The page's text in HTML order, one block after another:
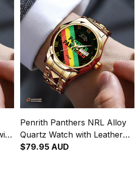
Penrith Panthers NRL Alloy
Quartz Watch with Leather
Box Emblem Integration
$79.95 AUD